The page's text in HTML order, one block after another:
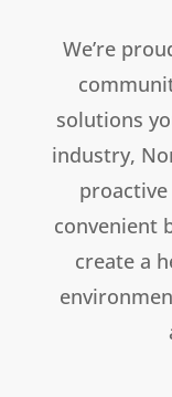
We’re
solutions
industry,
proactive
convenient
create a